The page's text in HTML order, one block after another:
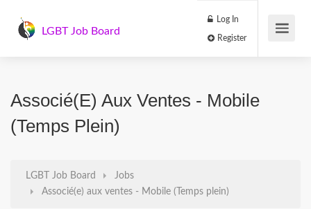
LGBT Job Board
Log In
Associé(e) Aux Ventes - Mobile
(Temps Plein)
LGBT Job Board
Jobs
Associé(e) aux ventes - Mobile (Temps plein)